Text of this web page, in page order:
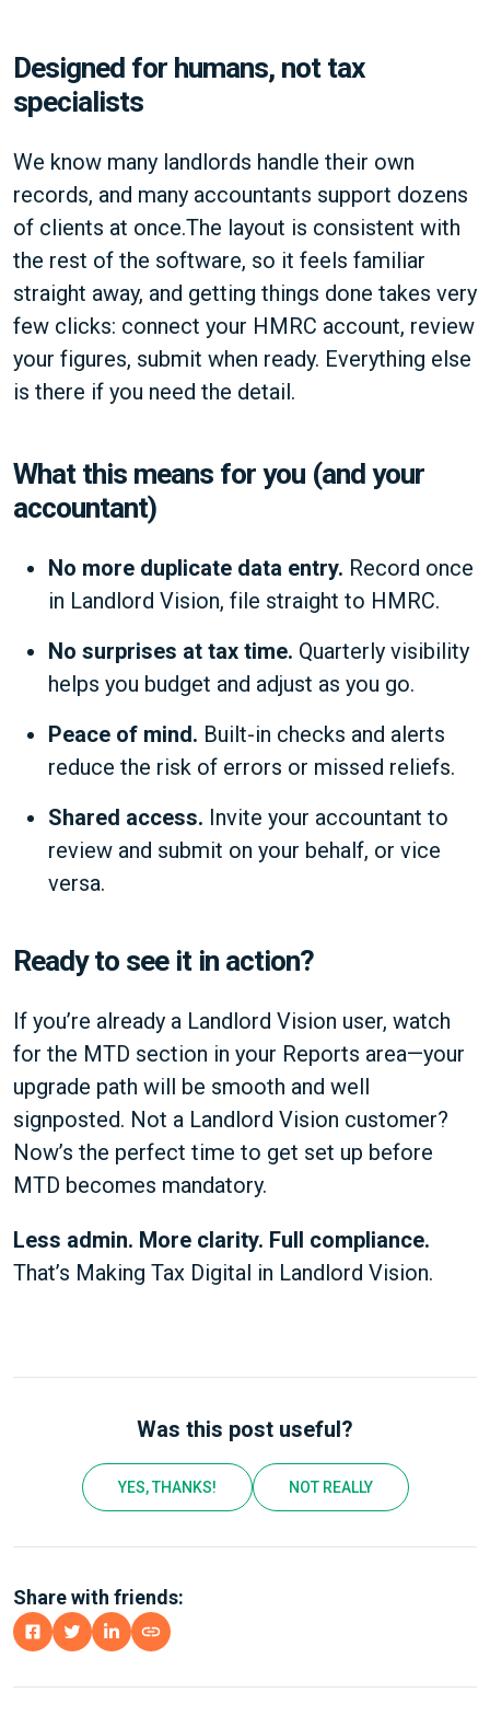
Designed for humans, not tax
specialists
We know many landlords handle their own
records, and many accountants support dozens
of clients at once.The layout is consistent with
the rest of the software, so it feels familiar
straight away, and getting things done takes very
few clicks: connect your HMRC account, review
your figures, submit when ready. Everything else
is there if you need the detail.
What this means for you (and your
accountant)
No more duplicate data entry. Record once
in Landlord Vision, file straight to HMRC.
No surprises at tax time. Quarterly visibility
helps you budget and adjust as you go.
Peace of mind. Built-in checks and alerts
reduce the risk of errors or missed reliefs.
Shared access. Invite your accountant to
review and submit on your behalf, or vice
versa.
Ready to see it in action?
If you’re already a Landlord Vision user, watch
for the MTD section in your Reports area—your
upgrade path will be smooth and well
signposted. Not a Landlord Vision customer?
Now’s the perfect time to get set up before
MTD becomes mandatory.
Less admin. More clarity. Full compliance.
That’s Making Tax Digital in Landlord Vision.
Was this post useful?
YES, THANKS! NOT REALLY
Share with friends: